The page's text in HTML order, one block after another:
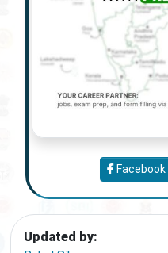
Updated by:
Facebook